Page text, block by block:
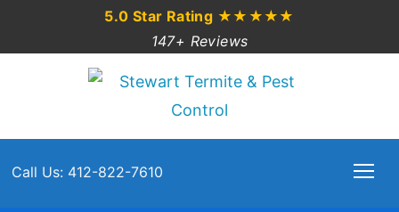
5.0 Star Rating ★★★★★
147+ Reviews
Call Us: 412-822-7610